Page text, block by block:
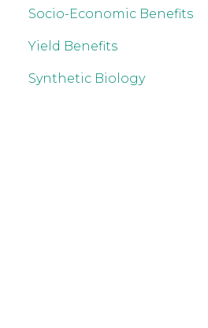
Socio-Economic Benefits
Yield Benefits
Synthetic Biology